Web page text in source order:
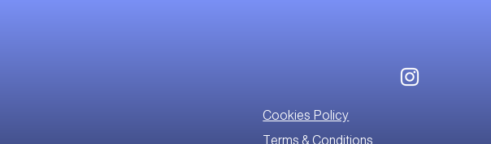
Cookies Policy
Terms & Conditions